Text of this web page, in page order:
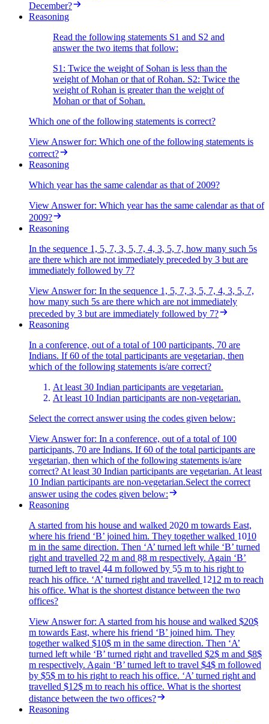
December?
Reasoning
Read the following statements S1 and S2 and
answer the two items that follow:
S1: Twice the weight of Sohan is less than the
weight of Mohan or that of Rohan. S2: Twice the
weight of Rohan is greater than the weight of
Mohan or that of Sohan.
Which one of the following statements is correct?
View Answerfor: Which one of the following statements is
correct?
Reasoning
Which year has the same calendar as that of 2009?
View Answerfor: Which year has the same calendar as that of
2009?
Reasoning
In the sequence 1, 5, 7, 3, 5, 7, 4, 3, 5, 7, how many such 5s
are there which are not immediately preceded by 3 but are
immediately followed by 7?
View Answerfor: In the sequence 1, 5, 7, 3, 5, 7, 4, 3, 5, 7,
how many such 5s are there which are not immediately
preceded by 3 but are immediately followed by 7?
Reasoning
In a conference, out of a total of 100 participants, 70 are
Indians. If 60 of the total participants are vegetarian, then
which of the following statements is/are correct?
At least 30 Indian participants are vegetarian.
At least 10 Indian participants are non-vegetarian.
Select the correct answer using the codes given below:
View Answerfor: In a conference, out of a total of 100
participants, 70 are Indians. If 60 of the total participants are
vegetarian, then which of the following statements is/are
correct? At least 30 Indian participants are vegetarian. At least
10 Indian participants are non-vegetarian.Select the correct
answer using the codes given below:
Reasoning
A started from his house and walked 2020 m towards East,
where his friend ‘B’ joined him. They together walked 1010
m in the same direction. Then ‘A’ turned left while ‘B’ turned
right and travelled 22 m and 88 m respectively. Again ‘B’
turned left to travel 44 m followed by 55 m to his right to
reach his office. ‘A’ turned right and travelled 1212 m to reach
his office. What is the shortest distance between the two
offices?
View Answerfor: A started from his house and walked $20$
m towards East, where his friend ‘B’ joined him. They
together walked $10$ m in the same direction. Then ‘A’
turned left while ‘B’ turned right and travelled $2$ m and $8$
m respectively. Again ‘B’ turned left to travel $4$ m followed
by $5$ m to his right to reach his office. ‘A’ turned right and
travelled $12$ m to reach his office. What is the shortest
distance between the two offices?
Reasoning